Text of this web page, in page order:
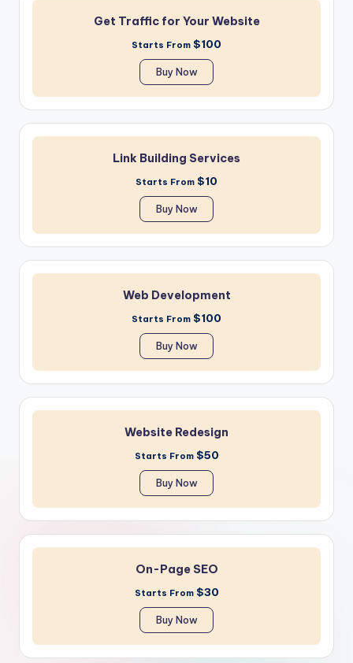
Get Traffic for Your Website
Starts From $100
Buy Now
Link Building Services
Starts From $10
Buy Now
Web Development
Starts From $100
Buy Now
Website Redesign
Starts From $50
Buy Now
On-Page SEO
Starts From $30
Buy Now